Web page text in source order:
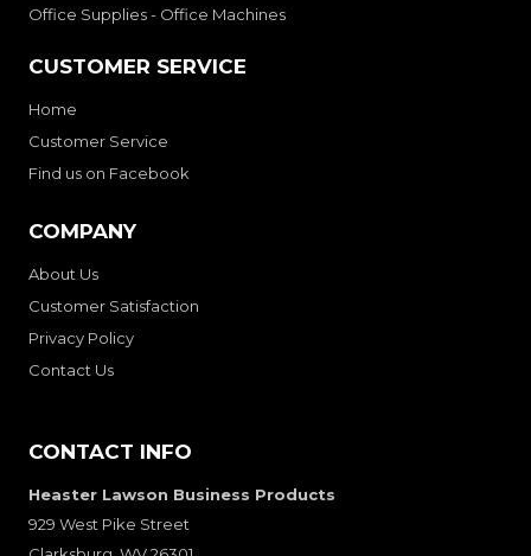
Office Supplies - Office Machines
CUSTOMER SERVICE
Home
Customer Service
Find us on Facebook
COMPANY
About Us
Customer Satisfaction
Privacy Policy
Contact Us
CONTACT INFO
Heaster Lawson Business Products
929 West Pike Street